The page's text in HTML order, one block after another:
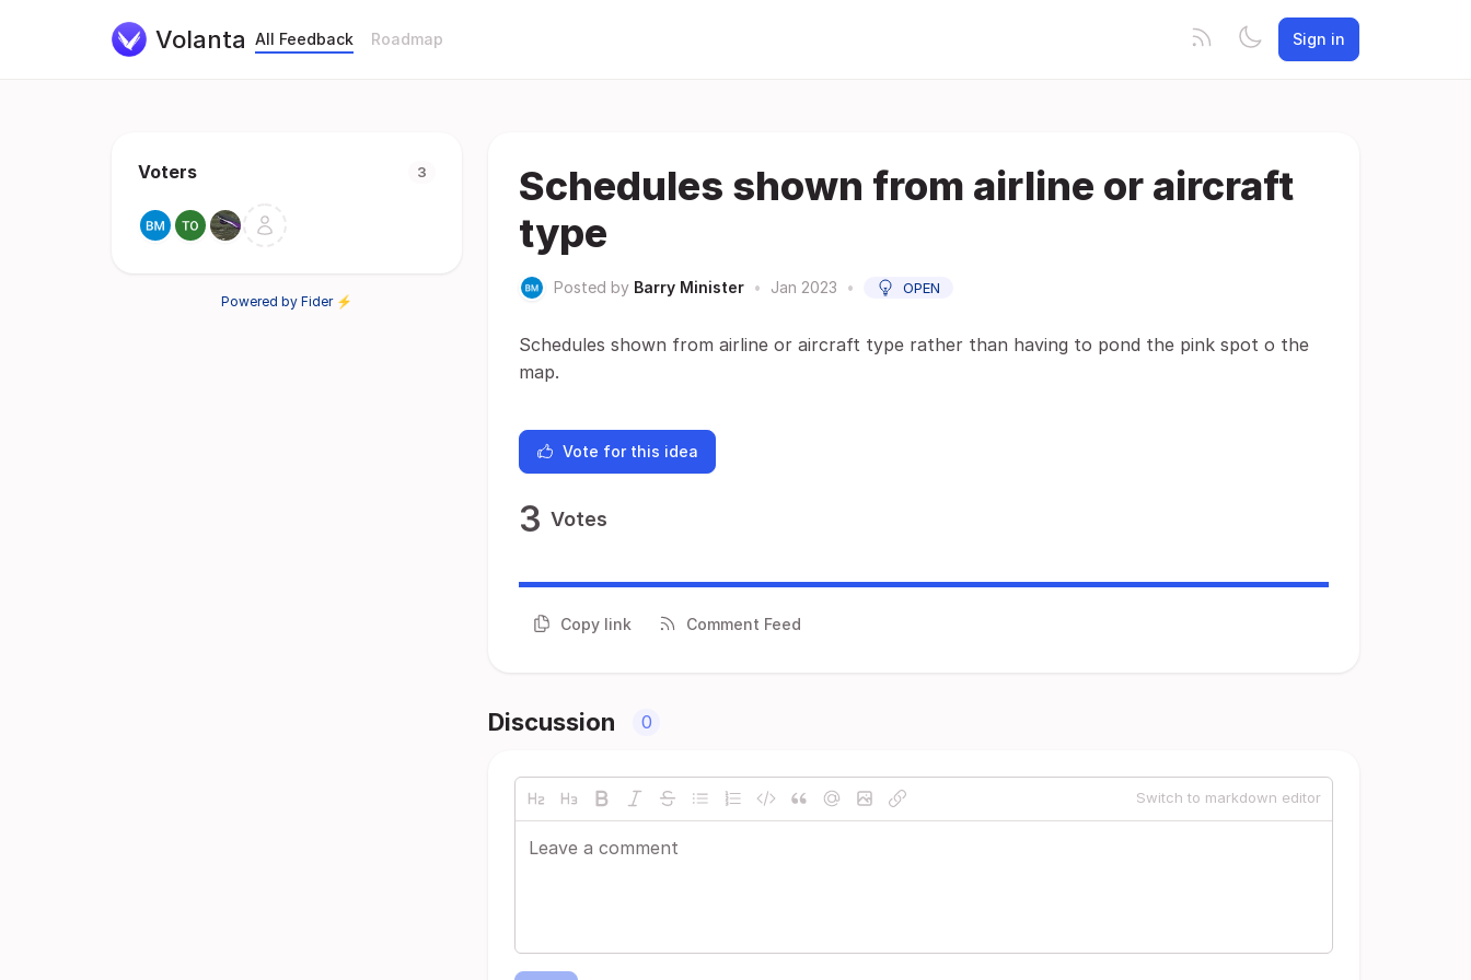
Volanta All Feedback Roadmap Sign in
Voters 3
Powered by Fider ⚡
Schedules shown from airline or aircraft
type
Posted by Barry Minister • Jan 2023 • OPEN
Schedules shown from airline or aircraft type rather than having to pond the pink spot o the
map.
Vote for this idea
3 Votes
Copy link Comment Feed
Discussion 0
Switch to markdown editor